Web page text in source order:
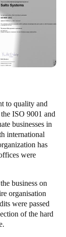
to quality and
ISO 9001 and
businesses in
international
has
were
business on
organisation
were passed
of the hard